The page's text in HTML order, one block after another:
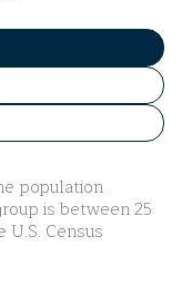
population
is between 25
Census